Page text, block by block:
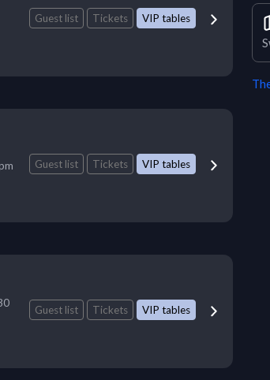
Guest list Tickets VIP tables
Guest list Tickets VIP tables
Guest list Tickets VIP tables